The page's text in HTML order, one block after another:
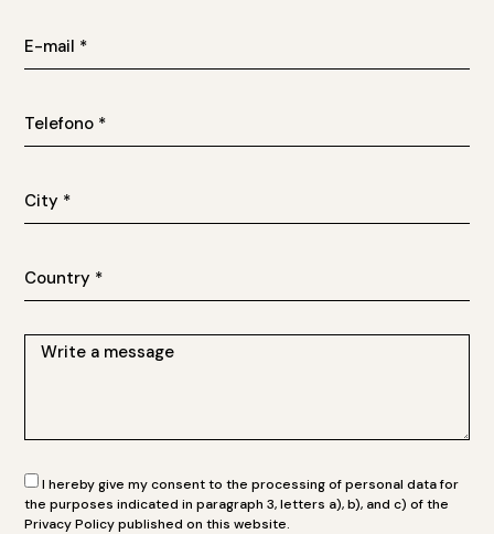
I hereby give my consent to the processing of personal data for
the purposes indicated in paragraph 3, letters a), b), and c) of the
Privacy Policy published on this website.